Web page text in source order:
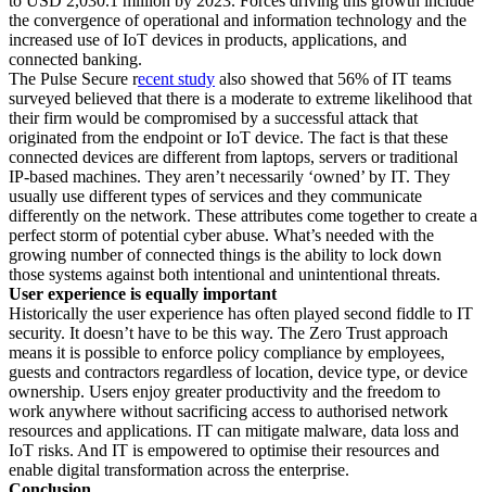
the convergence of operational and information technology and the
increased use of IoT devices in products, applications, and
connected banking.
The Pulse Secure recent study also showed that 56% of IT teams
surveyed believed that there is a moderate to extreme likelihood that
their firm would be compromised by a successful attack that
originated from the endpoint or IoT device. The fact is that these
connected devices are different from laptops, servers or traditional
IP-based machines. They aren’t necessarily ‘owned’ by IT. They
usually use different types of services and they communicate
differently on the network. These attributes come together to create a
perfect storm of potential cyber abuse. What’s needed with the
growing number of connected things is the ability to lock down
those systems against both intentional and unintentional threats.
User experience is equally important
Historically the user experience has often played second fiddle to IT
security. It doesn’t have to be this way. The Zero Trust approach
means it is possible to enforce policy compliance by employees,
guests and contractors regardless of location, device type, or device
ownership. Users enjoy greater productivity and the freedom to
work anywhere without sacrificing access to authorised network
resources and applications. IT can mitigate malware, data loss and
IoT risks. And IT is empowered to optimise their resources and
enable digital transformation across the enterprise.